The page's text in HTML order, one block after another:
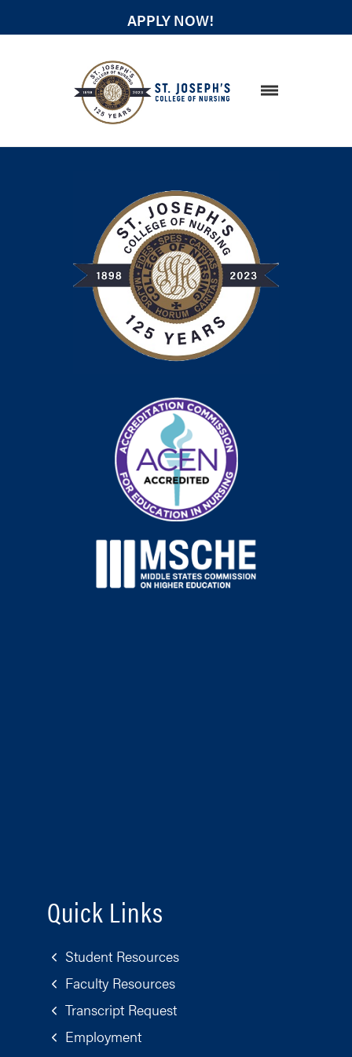
APPLY NOW!
Quick Links
Student Resources
Faculty Resources
Transcript Request
Employment